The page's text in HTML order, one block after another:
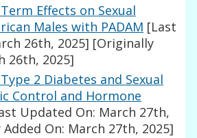
Effects on Sexual
Males with PADAM [Last
26th, 2025] [Originally
26th, 2025]
2 Diabetes and Sexual
Control and Hormone
Updated On: March 27th,
On: March 27th, 2025]